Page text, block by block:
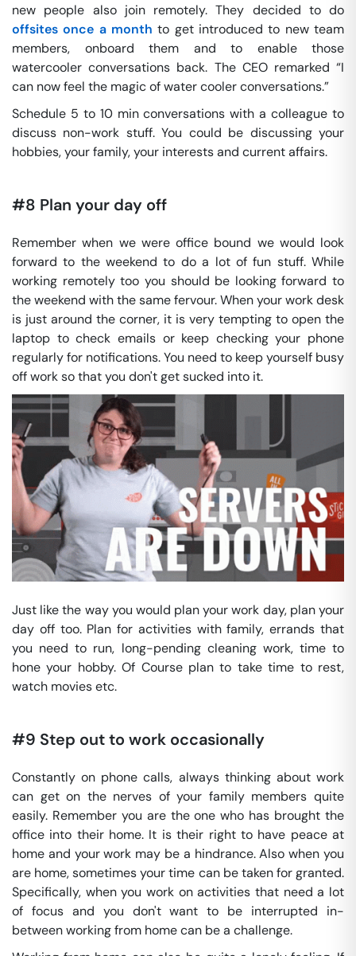
new people also join remotely. They decided to do
offsites once a month to get introduced to new team
members, onboard them and to enable those
watercooler conversations back. The CEO remarked “I
can now feel the magic of water cooler conversations.”
Schedule 5 to 10 min conversations with a colleague to
discuss non-work stuff. You could be discussing your
hobbies, your family, your interests and current affairs.
#8 Plan your day off
Remember when we were office bound we would look
forward to the weekend to do a lot of fun stuff. While
working remotely too you should be looking forward to
the weekend with the same fervour. When your work desk
is just around the corner, it is very tempting to open the
laptop to check emails or keep checking your phone
regularly for notifications. You need to keep yourself busy
off work so that you don't get sucked into it.
Just like the way you would plan your work day, plan your
day off too. Plan for activities with family, errands that
you need to run, long-pending cleaning work, time to
hone your hobby. Of Course plan to take time to rest,
watch movies etc.
#9 Step out to work occasionally
Constantly on phone calls, always thinking about work
can get on the nerves of your family members quite
easily. Remember you are the one who has brought the
office into their home. It is their right to have peace at
home and your work may be a hindrance. Also when you
are home, sometimes your time can be taken for granted.
Specifically, when you work on activities that need a lot
of focus and you don't want to be interrupted in-
between working from home can be a challenge.